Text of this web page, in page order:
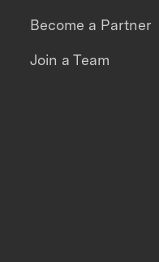
Become a Partner
Join a Team